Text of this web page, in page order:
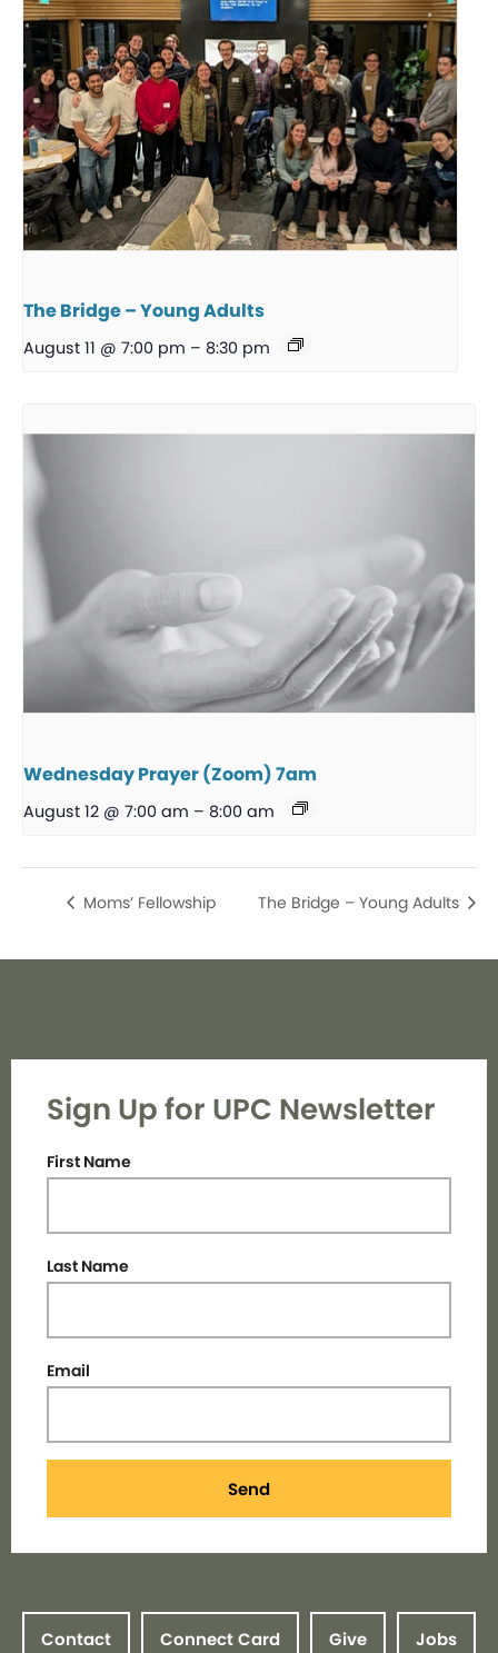
The Bridge – Young Adults
August 11 @ 7:00 pm – 8:30 pm
Wednesday Prayer (Zoom) 7am
August 12 @ 7:00 am – 8:00 am
Moms’ Fellowship The Bridge – Young Adults
Sign Up for UPC Newsletter
First Name
Last Name
Email
Send
Contact Connect Card Give Jobs